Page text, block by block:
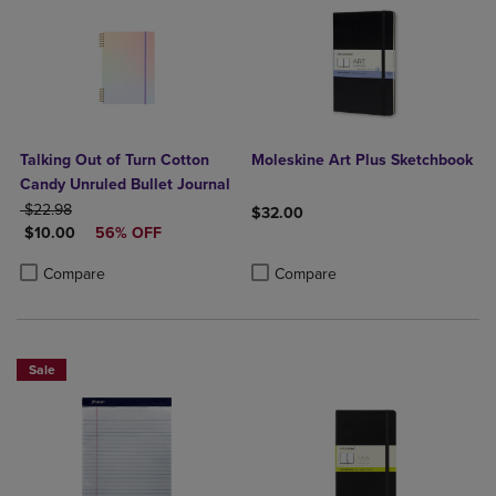
Talking Out of Turn Cotton
Candy Unruled Bullet Journal
ORIGINAL PRICE
$22.98
DISCOUNTED PRICE
$10.00 56% OFF
Compare
Product added, Select 2 to 4 Products to Compare, Items added for
Product removed, Select 2 to 4 Products to Compare, Items added
Moleskine Art Plus Sketchbook
$32.00
Compare
Sale